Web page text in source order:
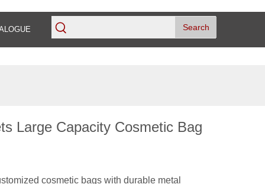
Search
Large Capacity Cosmetic Bag
cosmetic bags with durable metal